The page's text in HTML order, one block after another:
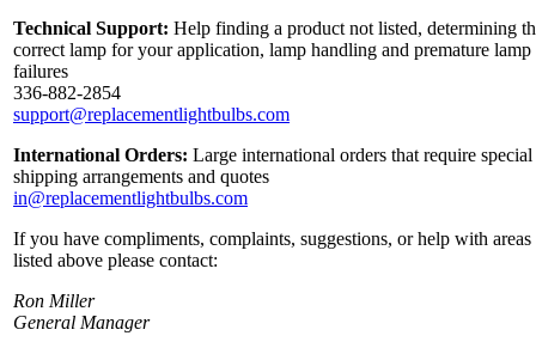
Technical Support: Help finding a product not listed, determining
correct lamp for your application, lamp handling and premature lamp
failures
336-882-2854
support@replacementlightbulbs.com
International Orders: Large international orders that require special
shipping arrangements and quotes
in@replacementlightbulbs.com
If you have compliments, complaints, suggestions, or help with areas
listed above please contact:
Ron Miller
General Manager